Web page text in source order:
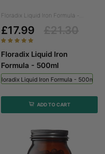
Floradix Liquid Iron Formula -...
£17.99
Floradix Liquid Iron
Formula - 500ml
Floradix Liquid Iron Formula - 500ml
ADD TO CART